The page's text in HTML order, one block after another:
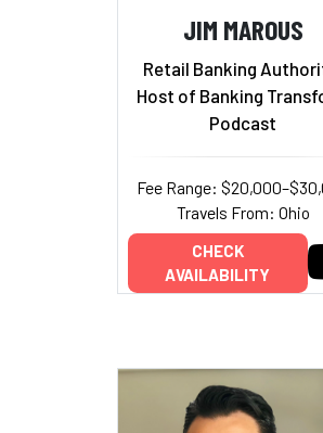
JIM MAROUS
Retail Banking
Host of Banking
Podcast
Fee Range:
Travels From: Ohio
CHECK
AVAILABILITY
Add to My